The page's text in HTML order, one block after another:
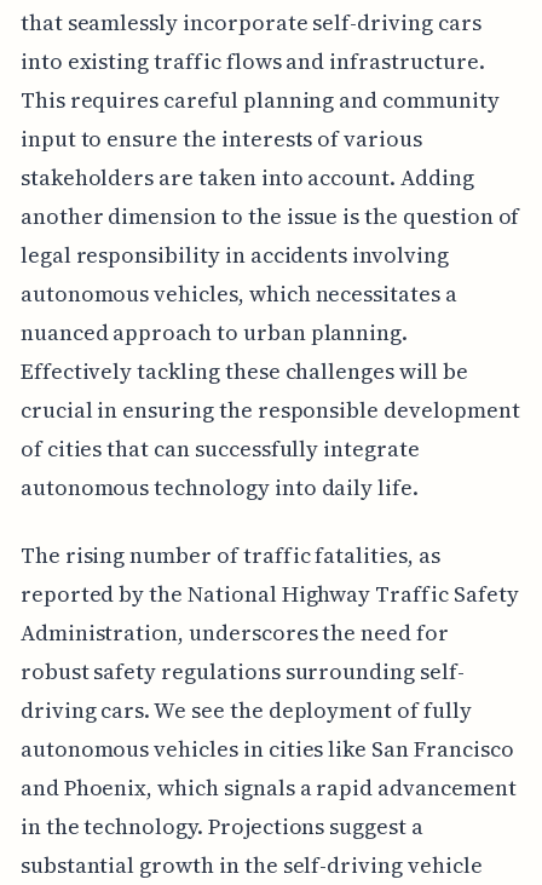
that seamlessly incorporate self-driving cars
into existing traffic flows and infrastructure.
This requires careful planning and community
input to ensure the interests of various
stakeholders are taken into account. Adding
another dimension to the issue is the question of
legal responsibility in accidents involving
autonomous vehicles, which necessitates a
nuanced approach to urban planning.
Effectively tackling these challenges will be
crucial in ensuring the responsible development
of cities that can successfully integrate
autonomous technology into daily life.
The rising number of traffic fatalities, as
reported by the National Highway Traffic Safety
Administration, underscores the need for
robust safety regulations surrounding self-
driving cars. We see the deployment of fully
autonomous vehicles in cities like San Francisco
and Phoenix, which signals a rapid advancement
in the technology. Projections suggest a
substantial growth in the self-driving vehicle